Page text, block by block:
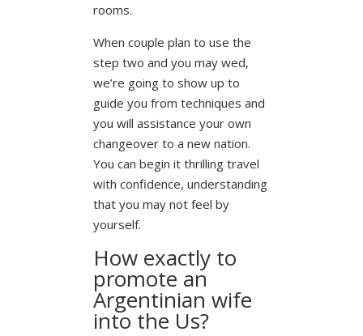
rooms.
When couple plan to use the
step two and you may wed,
we’re going to show up to
guide you from techniques and
you will assistance your own
changeover to a new nation.
You can begin it thrilling travel
with confidence, understanding
that you may not feel by
yourself.
How exactly to
promote an
Argentinian wife
into the Us?